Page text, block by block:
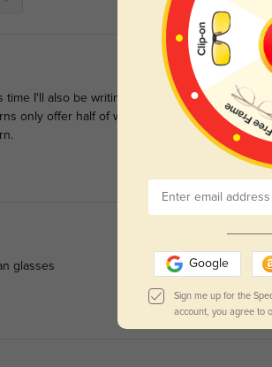
I'll also be writing a review on Trust Pilot.
only offer half of what you paid and shipping
glasses Google
Sign me up for the
account, you agree to